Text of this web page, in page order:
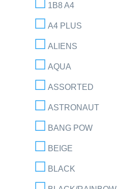
1B8 A4
A4 PLUS
ALIENS
AQUA
ASSORTED
ASTRONAUT
BANG POW
BEIGE
BLACK